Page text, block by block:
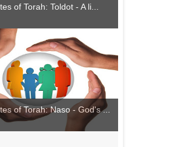
of Torah: Toldot - A li...
of Torah: Naso - God's ...